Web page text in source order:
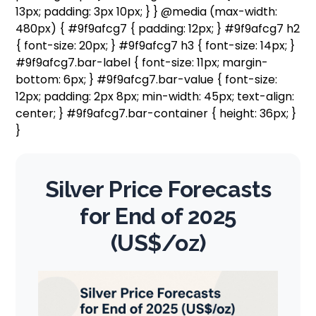
13px; padding: 3px 10px; } } @media (max-width:
480px) { #9f9afcg7 { padding: 12px; } #9f9afcg7 h2
{ font-size: 20px; } #9f9afcg7 h3 { font-size: 14px; }
#9f9afcg7.bar-label { font-size: 11px; margin-
bottom: 6px; } #9f9afcg7.bar-value { font-size:
12px; padding: 2px 8px; min-width: 45px; text-align:
center; } #9f9afcg7.bar-container { height: 36px; }
}
Silver Price Forecasts
for End of 2025
(US$/oz)